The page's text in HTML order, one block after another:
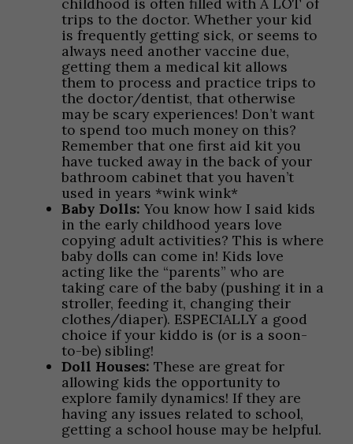
childhood is often filled with A LOT of
trips to the doctor. Whether your kid
is frequently getting sick, or seems to
always need another vaccine due,
getting them a medical kit allows
them to process and practice trips to
the doctor/dentist, that otherwise
may be scary experiences! Don’t want
to spend too much money on this?
Remember that one first aid kit you
have tucked away in the back of your
bathroom cabinet that you haven’t
used in years *wink wink*
Baby Dolls:You know how I said kids
in the early childhood years love
copying adult activities? This is where
baby dolls can come in! Kids love
acting like the “parents” who are
taking care of the baby (pushing it in a
stroller, feeding it, changing their
clothes/diaper). ESPECIALLY a good
choice if your kiddo is (or is a soon-
to-be) sibling!
Doll Houses:These are great for
allowing kids the opportunity to
explore family dynamics! If they are
having any issues related to school,
getting a school house may be helpful.